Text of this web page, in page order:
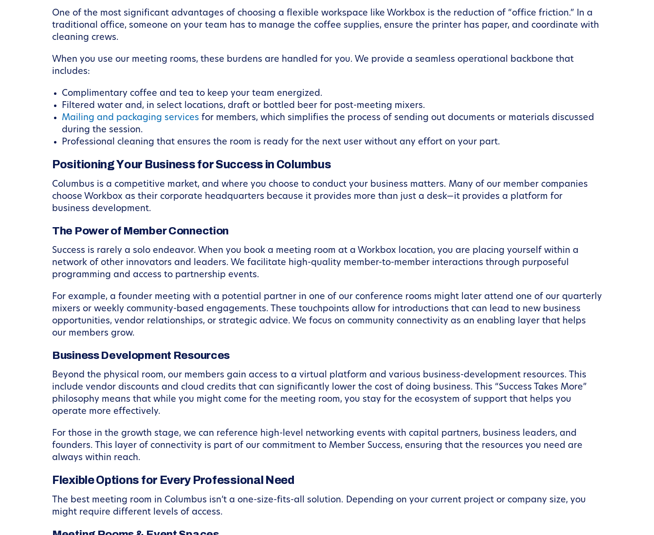
One of the most significant advantages of choosing a flexible workspace like Workbox is the reduction of “office friction.” In a
traditional office, someone on your team has to manage the coffee supplies, ensure the printer has paper, and coordinate with
cleaning crews.
When you use our meeting rooms, these burdens are handled for you. We provide a seamless operational backbone that
includes:
Complimentary coffee and tea to keep your team energized.
Filtered water and, in select locations, draft or bottled beer for post-meeting mixers.
Mailing and packaging services for members, which simplifies the process of sending out documents or materials discussed
during the session.
Professional cleaning that ensures the room is ready for the next user without any effort on your part.
Positioning Your Business for Success in Columbus
Columbus is a competitive market, and where you choose to conduct your business matters. Many of our member companies
choose Workbox as their corporate headquarters because it provides more than just a desk—it provides a platform for
business development.
The Power of Member Connection
Success is rarely a solo endeavor. When you book a meeting room at a Workbox location, you are placing yourself within a
network of other innovators and leaders. We facilitate high-quality member-to-member interactions through purposeful
programming and access to partnership events.
For example, a founder meeting with a potential partner in one of our conference rooms might later attend one of our quarterly
mixers or weekly community-based engagements. These touchpoints allow for introductions that can lead to new business
opportunities, vendor relationships, or strategic advice. We focus on community connectivity as an enabling layer that helps
our members grow.
Business Development Resources
Beyond the physical room, our members gain access to a virtual platform and various business-development resources. This
include vendor discounts and cloud credits that can significantly lower the cost of doing business. This “Success Takes More”
philosophy means that while you might come for the meeting room, you stay for the ecosystem of support that helps you
operate more effectively.
For those in the growth stage, we can reference high-level networking events with capital partners, business leaders, and
founders. This layer of connectivity is part of our commitment to Member Success, ensuring that the resources you need are
always within reach.
Flexible Options for Every Professional Need
The best meeting room in Columbus isn’t a one-size-fits-all solution. Depending on your current project or company size, you
might require different levels of access.